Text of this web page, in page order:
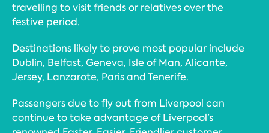
travelling to visit friends or relatives over the
festive period.
Destinations likely to prove most popular include
Dublin, Belfast, Geneva, Isle of Man, Alicante,
Jersey, Lanzarote, Paris and Tenerife.
Passengers due to fly out from Liverpool can
continue to take advantage of Liverpool’s